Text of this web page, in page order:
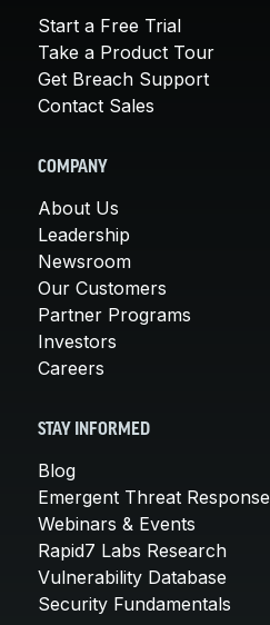
Start a Free Trial
Take a Product Tour
Get Breach Support
Contact Sales
COMPANY
About Us
Leadership
Newsroom
Our Customers
Partner Programs
Investors
Careers
STAY INFORMED
Blog
Emergent Threat Response
Webinars & Events
Rapid7 Labs Research
Vulnerability Database
Security Fundamentals